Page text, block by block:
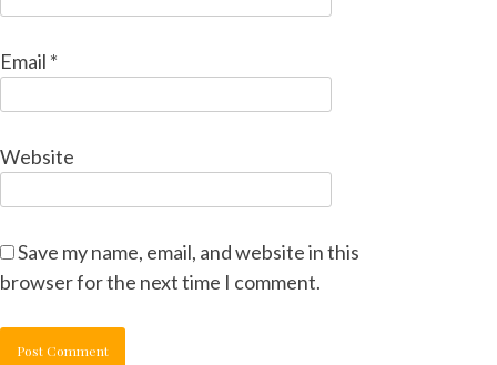
Email *
Website
Save my name, email, and website in this
browser for the next time I comment.